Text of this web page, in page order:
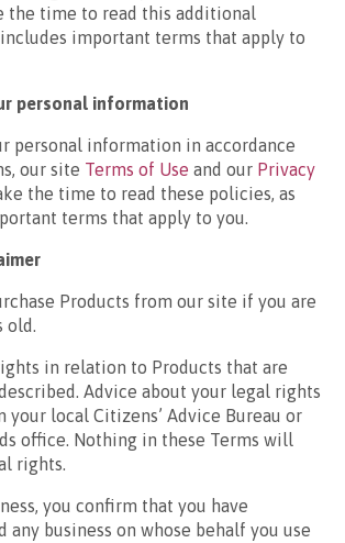
the time to read this additional
important terms that apply to
personal information
personal information in accordance
our site Terms of Use and our Privacy
the time to read these policies, as
terms that apply to you.
Products from our site if you are
old.
in relation to Products that are
Advice about your legal rights
your local Citizens’ Advice Bureau or
office. Nothing in these Terms will
rights.
you confirm that you have
business on whose behalf you use